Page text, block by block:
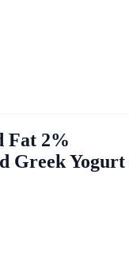
Fat 2%
Greek Yogurt